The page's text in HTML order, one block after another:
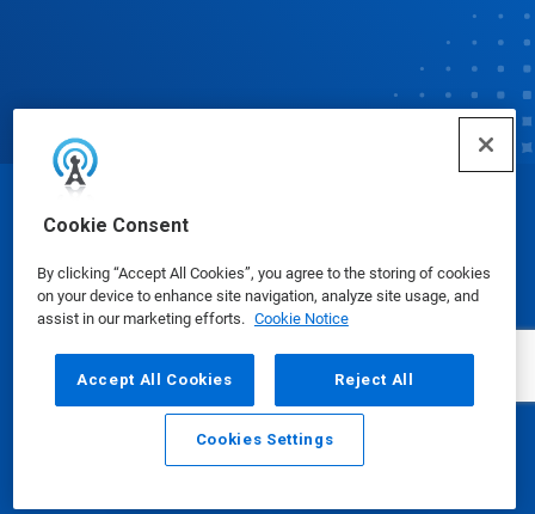
Cookie Consent
By clicking “Accept All Cookies”, you agree to the storing of cookies
on your device to enhance site navigation, analyze site usage, and
assist in our marketing efforts. Cookie Notice
Accept All Cookies Reject All
Cookies Settings
Email Call
© Ecolab Inc. 2025
Safety Data Sheets|Privacy Policy|Terms of Use